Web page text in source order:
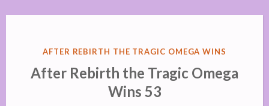
POSTED
AFTER REBIRTH THE TRAGIC OMEGA WINS
After Rebirth the Tragic Omega
Wins 53